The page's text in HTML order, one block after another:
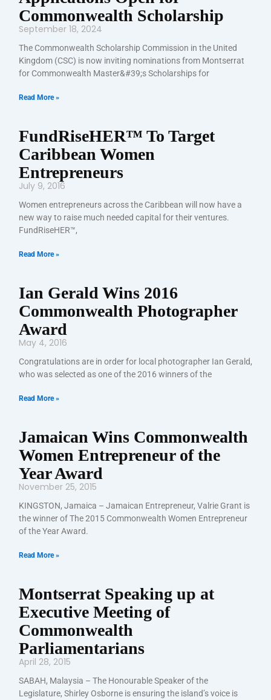
Commonwealth Scholarship
September 18, 2024
The Commonwealth Scholarship Commission in the United
Kingdom (CSC) is now inviting nominations from Montserrat
for Commonwealth Master&#39;s Scholarships for
Read More »
FundRiseHER™ To Target
Caribbean Women
Entrepreneurs
July 9, 2016
Women entrepreneurs across the Caribbean will now have a
new way to raise much needed capital for their ventures.
FundRiseHER™,
Read More »
Ian Gerald Wins 2016
Commonwealth Photographer
Award
May 4, 2016
Congratulations are in order for local photographer Ian Gerald,
who was selected as one of the 2016 winners of the
Read More »
Jamaican Wins Commonwealth
Women Entrepreneur of the
Year Award
November 25, 2015
KINGSTON, Jamaica – Jamaican Entrepreneur, Valrie Grant is
the winner of The 2015 Commonwealth Women Entrepreneur
of the Year Award.
Read More »
Montserrat Speaking up at
Executive Meeting of
Commonwealth
Parliamentarians
April 28, 2015
SABAH, Malaysia – The Honourable Speaker of the
Legislature, Shirley Osborne is ensuring the island’s voice is